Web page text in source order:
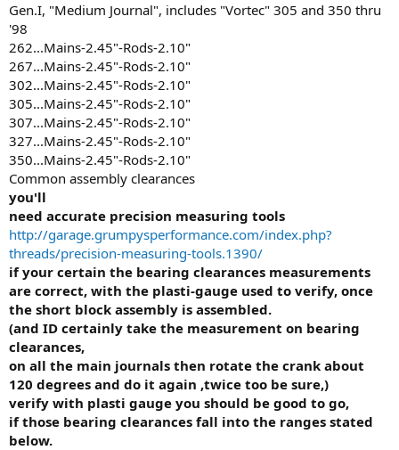
Gen.I, "Medium Journal", includes "Vortec" 305 and 350 thru
'98
262...Mains-2.45"-Rods-2.10"
267...Mains-2.45"-Rods-2.10"
302...Mains-2.45"-Rods-2.10"
305...Mains-2.45"-Rods-2.10"
307...Mains-2.45"-Rods-2.10"
327...Mains-2.45"-Rods-2.10"
350...Mains-2.45"-Rods-2.10"
Common assembly clearances
you'll
need accurate precision measuring tools
http://garage.grumpysperformance.com/index.php?
threads/precision-measuring-tools.1390/
if your certain the bearing clearances measurements
are correct, with the plasti-gauge used to verify, once
the short block assembly is assembled.
(and ID certainly take the measurement on bearing
clearances,
on all the main journals then rotate the crank about
120 degrees and do it again ,twice too be sure,)
verify with plasti gauge you should be good to go,
if those bearing clearances fall into the ranges stated
below.